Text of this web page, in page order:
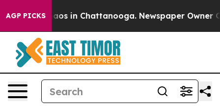
AGP PICKSChaos in Chattanooga. Newspaper Owner